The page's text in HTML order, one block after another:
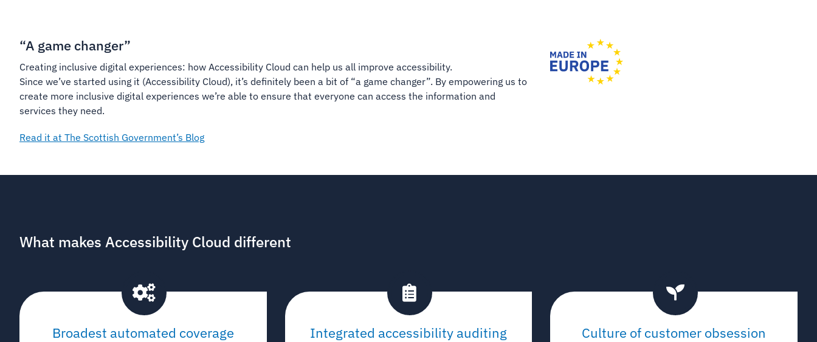
“A game changer”
Creating inclusive digital experiences: how Accessibility Cloud can help us all improve accessibility.
Since we’ve started using it (Accessibility Cloud), it’s definitely been a bit of “a game changer”. By empowering us to
create more inclusive digital experiences we’re able to ensure that everyone can access the information and
services they need.
Read it at The Scottish Government’s Blog
What makes Accessibility Cloud different
Broadest automated coverage Integrated accessibility auditing Culture of customer obsession